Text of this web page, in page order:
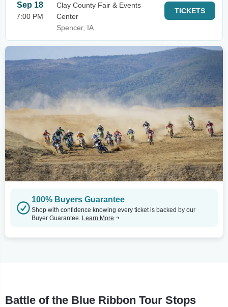
Sep 18
7:00 PM
Clay County Fair & Events
Center
Spencer, IA
TICKETS
100% Buyers Guarantee
Shop with confidence knowing every ticket is backed by our
Buyer Guarantee. Learn More
Battle of the Blue Ribbon Tour Stops